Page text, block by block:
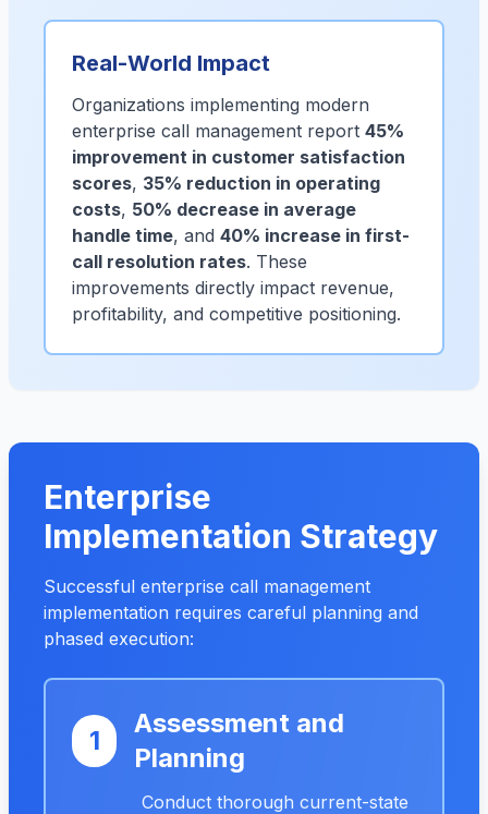
Real-World Impact
Organizations implementing modern
enterprise call management report 45%
improvement in customer satisfaction
scores, 35% reduction in operating
costs, 50% decrease in average
handle time, and 40% increase in first-
call resolution rates. These
improvements directly impact revenue,
profitability, and competitive positioning.
Enterprise
Implementation Strategy
Successful enterprise call management
implementation requires careful planning and
phased execution:
1
Assessment and
Planning
Conduct thorough current-state